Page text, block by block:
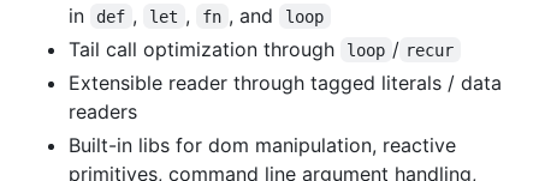
in
def , let , fn , and loop
Tail call optimization through loop / recur
Extensible reader through tagged literals / data
readers
Built-in libs for dom manipulation, reactive
primitives, command line argument handling,